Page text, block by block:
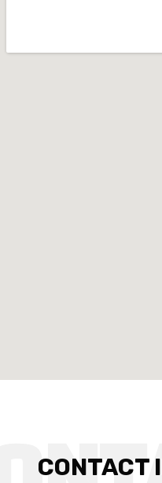
CONTACT